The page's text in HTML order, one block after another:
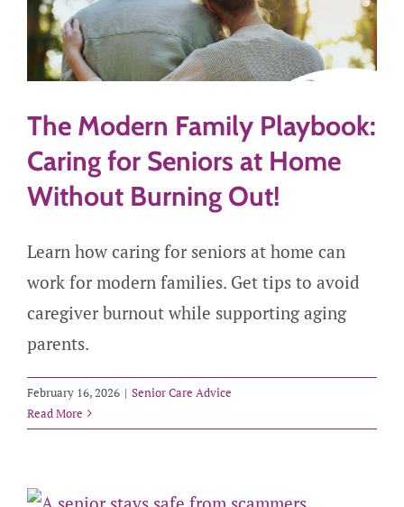
The Modern Family Playbook:
Caring for Seniors at Home
Without Burning Out!
Learn how caring for seniors at home can
work for modern families. Get tips to avoid
caregiver burnout while supporting aging
parents.
February 16, 2026 | Senior Care Advice
Read More